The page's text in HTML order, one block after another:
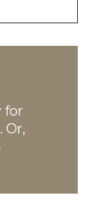
for
Or,